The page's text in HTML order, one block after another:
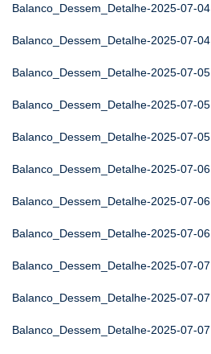
Balanco_Dessem_Detalhe-2025-07-04
Balanco_Dessem_Detalhe-2025-07-04
Balanco_Dessem_Detalhe-2025-07-05
Balanco_Dessem_Detalhe-2025-07-05
Balanco_Dessem_Detalhe-2025-07-05
Balanco_Dessem_Detalhe-2025-07-06
Balanco_Dessem_Detalhe-2025-07-06
Balanco_Dessem_Detalhe-2025-07-06
Balanco_Dessem_Detalhe-2025-07-07
Balanco_Dessem_Detalhe-2025-07-07
Balanco_Dessem_Detalhe-2025-07-07